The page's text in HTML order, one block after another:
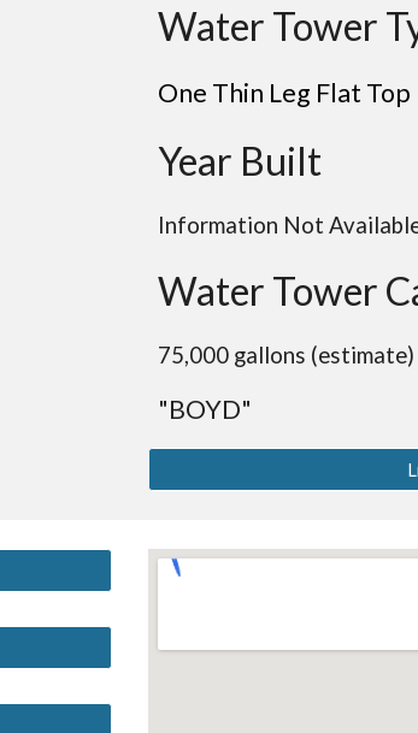
Water Tower
One Thin Leg Flat Top
Year Built
Information Not
Water Tower
75,000 gallons (estimate)
"BOYD"